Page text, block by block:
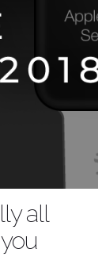
all